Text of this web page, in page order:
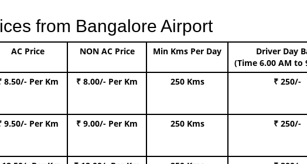
from Bangalore Airport
AC Price NON AC Price Min Kms Per Day
Driver Day
(Time 6.00 AM to
8.50/- Per Km ₹ 8.00/- Per Km 250 Kms ₹ 250/-
9.50/- Per Km ₹ 9.00/- Per Km 250 Kms ₹ 250/-